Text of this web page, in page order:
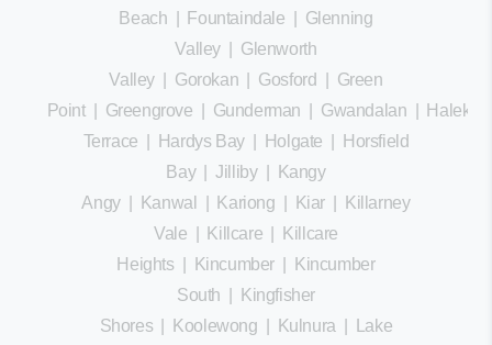
Beach
Fountaindale
Glenning
Valley
Glenworth
Valley
Gorokan Gosford
Green
Point| Greengrove Gunderman Gwandalan
Terrace
Hardys Bay| Holgate
Horsfield
Bay|Jilliby|
Kangy
Angy| Kanwal Kariong Kiar
Killarney
Vale
Killcare
Killcare
Heights
Kincumber
Kincumber
South
Kingfisher
Shores
Koolewong Kulnura
Lake